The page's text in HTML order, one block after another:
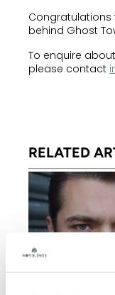
behind Ghost
To enquire
please contact
RELATED